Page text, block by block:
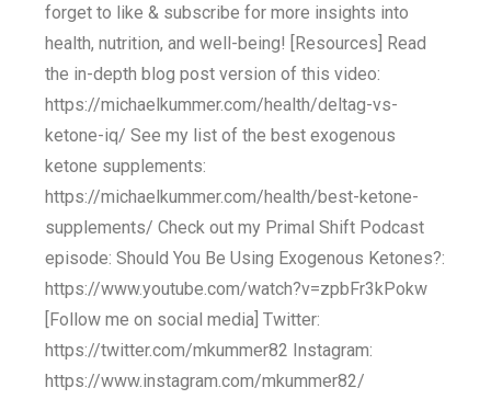
forget to like & subscribe for more insights into
health, nutrition, and well-being! [Resources] Read
the in-depth blog post version of this video:
https://michaelkummer.com/health/deltag-vs-
ketone-iq/ See my list of the best exogenous
ketone supplements:
https://michaelkummer.com/health/best-ketone-
supplements/ Check out my Primal Shift Podcast
episode: Should You Be Using Exogenous Ketones?:
https://www.youtube.com/watch?v=zpbFr3kPokw
[Follow me on social media] Twitter:
https://twitter.com/mkummer82 Instagram:
https://www.instagram.com/mkummer82/